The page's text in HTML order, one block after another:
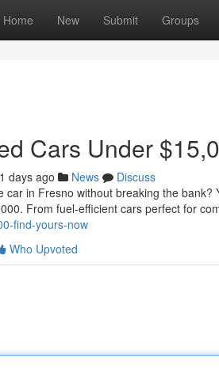
Home New Submit Groups
Cars Under
days ago News
Discuss
car in Fresno without breaking the
From fuel-efficient cars perfect for
find-yours-now
Who Upvoted